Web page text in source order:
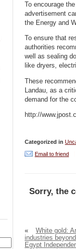
To encourage
advertisement
the Energy and
To ensure that
authorities
well as sealing
like dryers,
These
Landau, as a
demand for the
http://
Categorized in
Email to friend
Sorry, the
«
White gold:
industries
Egypt